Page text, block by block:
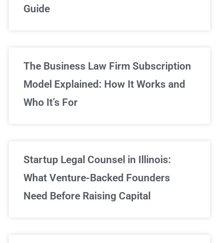
Guide
The Business Law Firm Subscription
Model Explained: How It Works and
Who It’s For
Startup Legal Counsel in Illinois:
What Venture-Backed Founders
Need Before Raising Capital